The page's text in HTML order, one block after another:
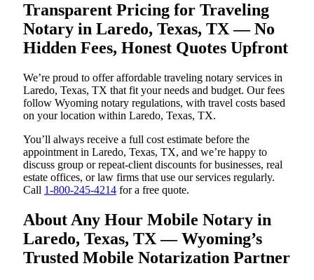
Transparent Pricing for Traveling
Notary in Laredo, Texas, TX — No
Hidden Fees, Honest Quotes Upfront
We’re proud to offer affordable traveling notary services in
Laredo, Texas, TX that fit your needs and budget. Our fees
follow Wyoming notary regulations, with travel costs based
on your location within Laredo, Texas, TX.
You’ll always receive a full cost estimate before the
appointment in Laredo, Texas, TX, and we’re happy to
discuss group or repeat-client discounts for businesses, real
estate offices, or law firms that use our services regularly.
Call 1-800-245-4214 for a free quote.
About Any Hour Mobile Notary in
Laredo, Texas, TX — Wyoming’s
Trusted Mobile Notarization Partner